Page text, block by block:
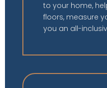
to your home,
floors, measure
you an all-